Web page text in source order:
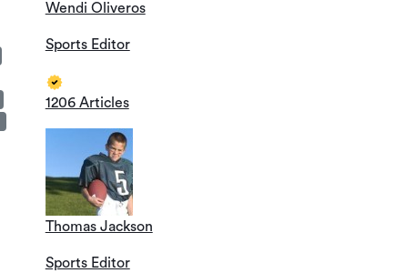
Wendi Oliveros
Sports Editor
1206 Articles
Thomas Jackson
Sports Editor